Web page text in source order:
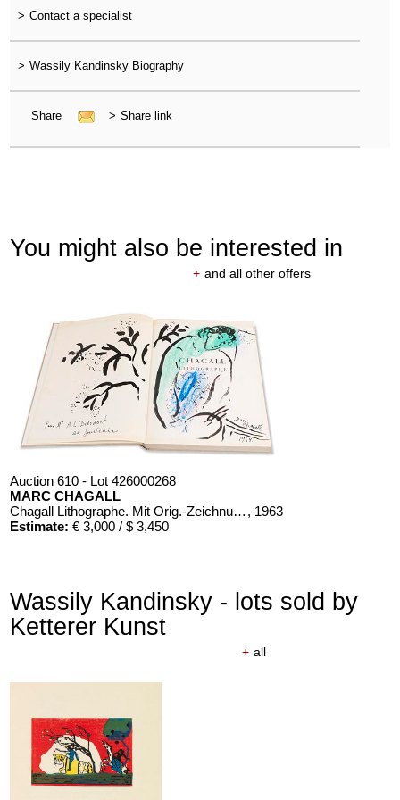
> Contact a specialist
> Wassily Kandinsky Biography
Share > Share link
You might also be interested in
+ and all other offers
Auction 610 - Lot 426000268
MARC CHAGALL
Chagall Lithographe. Mit Orig.-Zeichnung von Chagall , 1963
Estimate: € 3,000 / $ 3,450
Wassily Kandinsky - lots sold by
Ketterer Kunst
+ all